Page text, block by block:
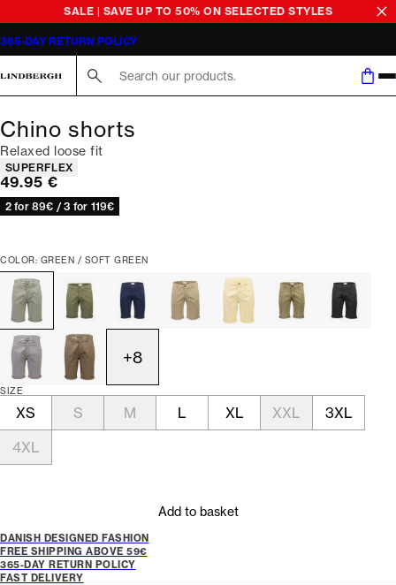
SALE | SAVE UP TO 50% ON SELECTED STYLES
365-DAY RETURN POLICY
Chino shorts
Relaxed loose fit
Product attributes
SUPERFLEX
Current price
49.95 €
2 for 89€ / 3 for 119€
COLOR: GREEN / SOFT GREEN
+8
SIZE
XS S M L XL XXL
3XL
4XL
Add to basket
DANISH DESIGNED FASHION
FREE SHIPPING ABOVE 59€
365-DAY RETURN POLICY
FAST DELIVERY